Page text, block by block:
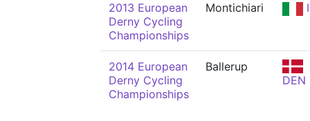
2013 European
Derny Cycling
Championships
Montichiari
2014 European
Derny Cycling
Championships
Ballerup
DEN